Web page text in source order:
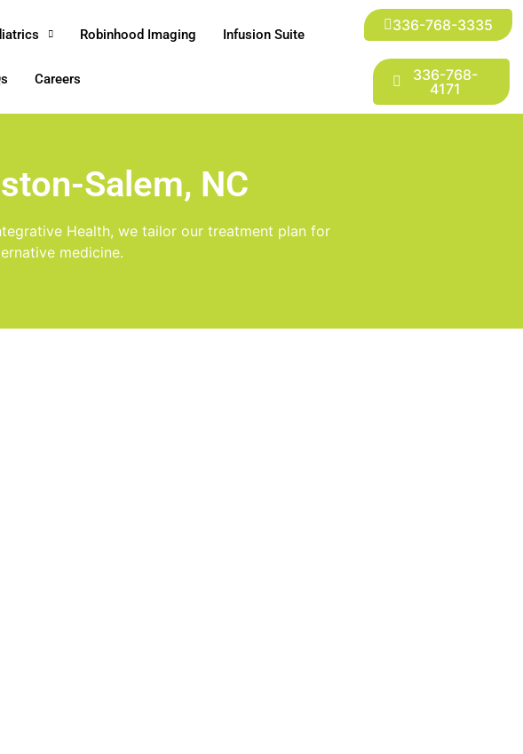
Robinhood Imaging Infusion Suite
Careers
336-768-3335
336-768-
4171
Salem, NC
Health, we tailor our treatment plan for
medicine.